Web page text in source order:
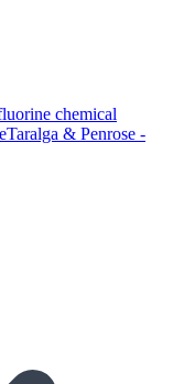
chemical
Taralga & Penrose -